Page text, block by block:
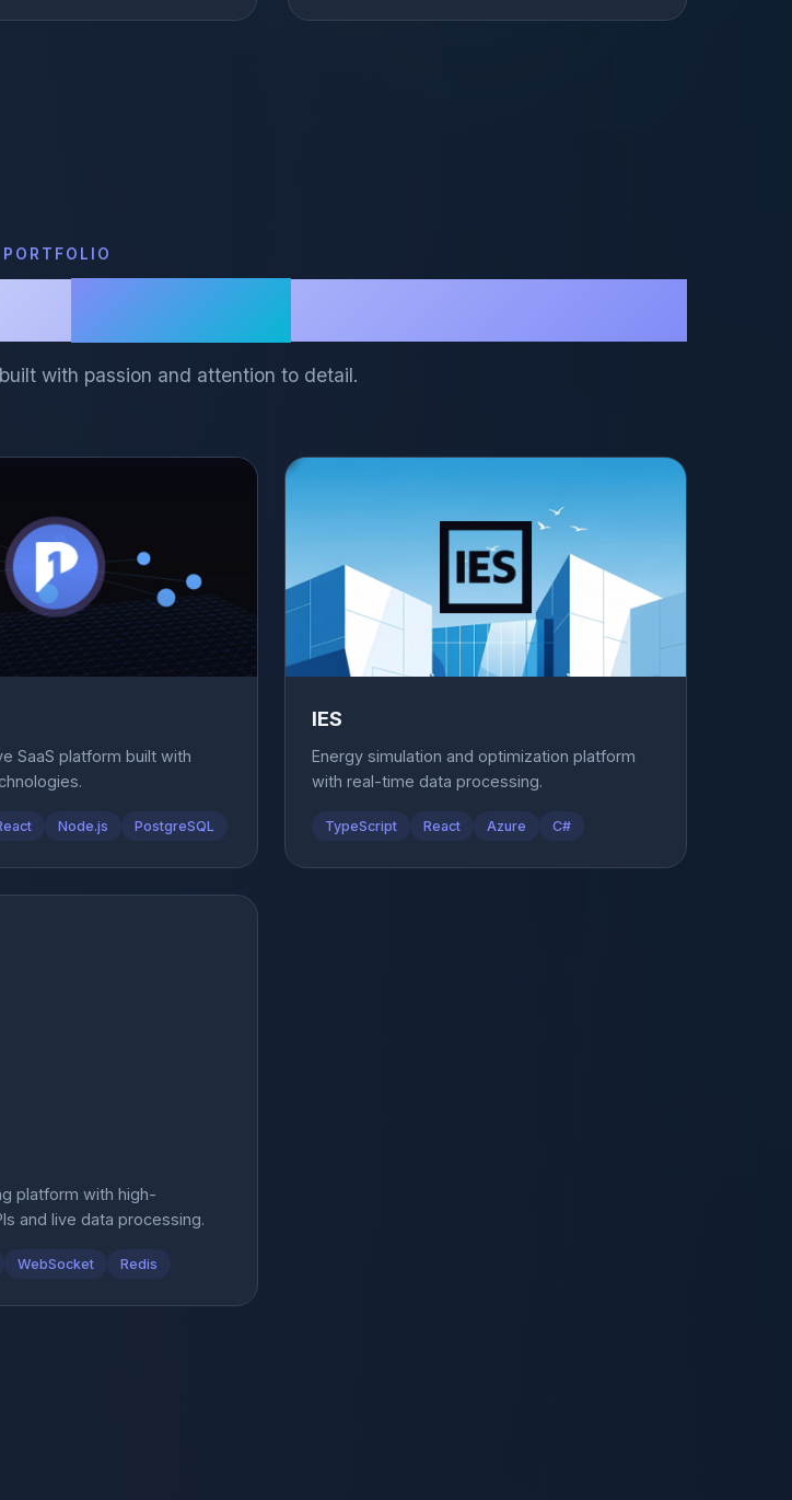
PORTFOLIO
with passion and attention to detail.
SaaS platform built with
Node.js PostgreSQL
IES
Energy simulation and optimization platform
with real-time data processing.
TypeScript React Azure C#
platform with high-
and live data processing.
WebSocket Redis